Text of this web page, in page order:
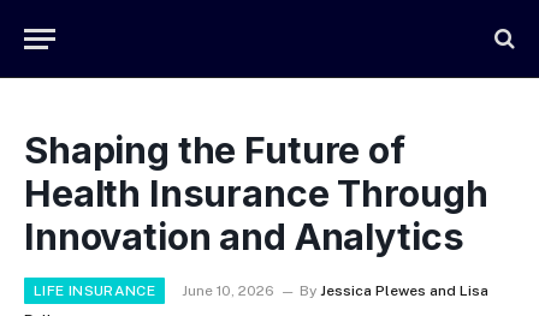
Shaping the Future of
Health Insurance Through
Innovation and Analytics
LIFE INSURANCE June 10, 2026 By Jessica Plewes and Lisa